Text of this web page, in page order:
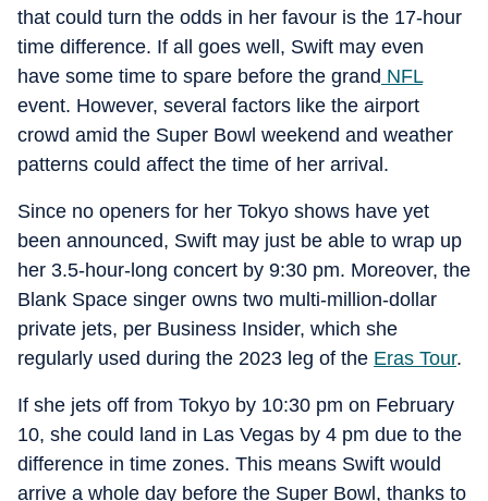
that could turn the odds in her favour is the 17-hour
time difference. If all goes well, Swift may even
have some time to spare before the grand NFL
event. However, several factors like the airport
crowd amid the Super Bowl weekend and weather
patterns could affect the time of her arrival.
Since no openers for her Tokyo shows have yet
been announced, Swift may just be able to wrap up
her 3.5-hour-long concert by 9:30 pm. Moreover, the
Blank Space singer owns two multi-million-dollar
private jets, per Business Insider, which she
regularly used during the 2023 leg of the Eras Tour.
If she jets off from Tokyo by 10:30 pm on February
10, she could land in Las Vegas by 4 pm due to the
difference in time zones. This means Swift would
arrive a whole day before the Super Bowl, thanks to